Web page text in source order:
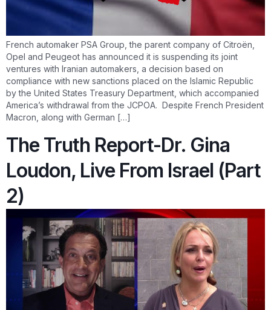
French automaker PSA Group, the parent company of Citroën,
Opel and Peugeot has announced it is suspending its joint
ventures with Iranian automakers, a decision based on
compliance with new sanctions placed on the Islamic Republic
by the United States Treasury Department, which accompanied
America’s withdrawal from the JCPOA. Despite French President
Macron, along with German […]
The Truth Report-Dr. Gina
Loudon, Live From Israel (Part
2)